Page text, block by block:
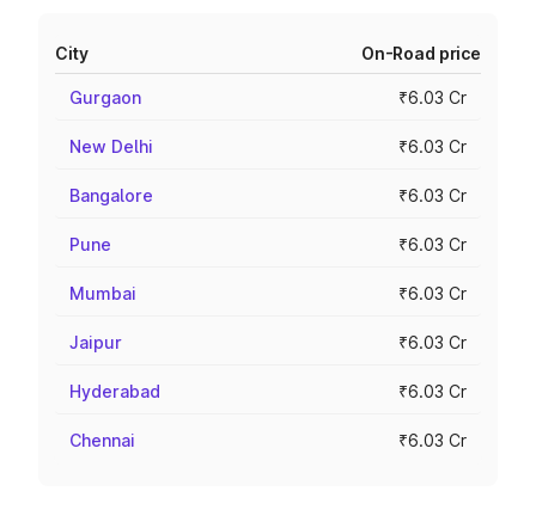
City On-Road price
Gurgaon ₹6.03 Cr
New Delhi ₹6.03 Cr
Bangalore ₹6.03 Cr
Pune ₹6.03 Cr
Mumbai ₹6.03 Cr
Jaipur ₹6.03 Cr
Hyderabad ₹6.03 Cr
Chennai ₹6.03 Cr